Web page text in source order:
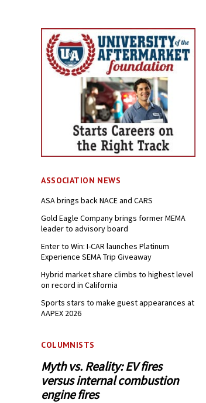
ASSOCIATION NEWS
ASA brings back NACE and CARS
Gold Eagle Company brings former MEMA
leader to advisory board
Enter to Win: I-CAR launches Platinum
Experience SEMA Trip Giveaway
Hybrid market share climbs to highest level
on record in California
Sports stars to make guest appearances at
AAPEX 2026
COLUMNISTS
Myth vs. Reality: EV fires
versus internal combustion
engine fires